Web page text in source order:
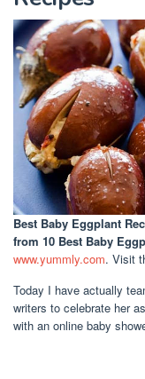
Best Baby Eggplant
from 10 Best Baby
www.yummly.com. Visit
Today I have actually
writers to celebrate her
with an online baby